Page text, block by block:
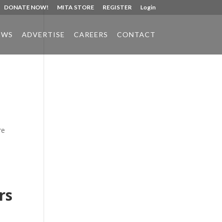
DONATE NOW! MITA STORE REGISTER Login
ADVERTISE CAREERS CONTACT